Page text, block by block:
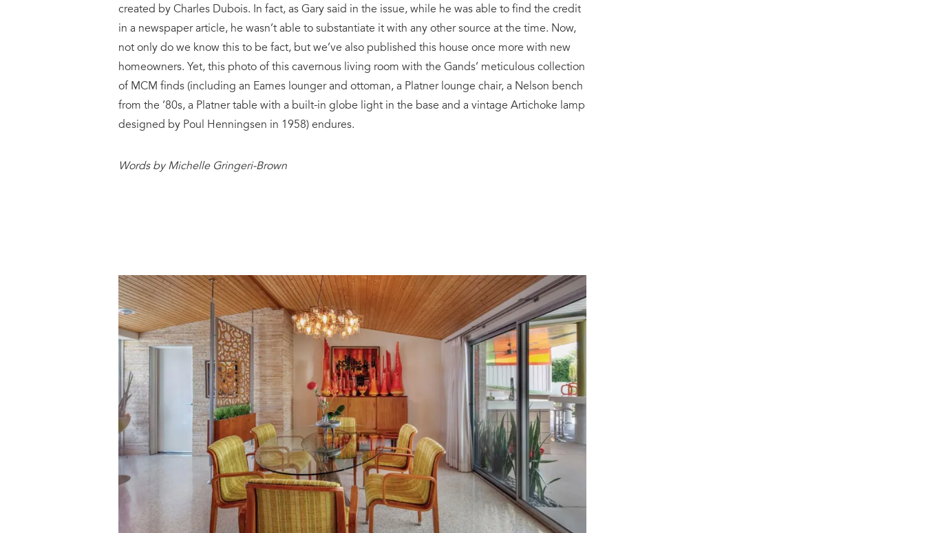
created by Charles Dubois. In fact, as Gary said in the issue, while he was able to find the credit
in a newspaper article, he wasn’t able to substantiate it with any other source at the time. Now,
not only do we know this to be fact, but we’ve also published this house once more with new
homeowners. Yet, this photo of this cavernous living room with the Gands’ meticulous collection
of MCM finds (including an Eames lounger and ottoman, a Platner lounge chair, a Nelson bench
from the ’80s, a Platner table with a built-in globe light in the base and a vintage Artichoke lamp
designed by Poul Henningsen in 1958) endures.
Words by Michelle Gringeri-Brown